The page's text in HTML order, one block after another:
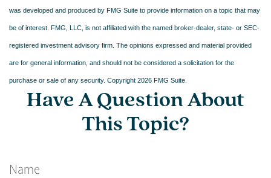
was developed and produced by FMG Suite to provide information on a topic that may
be of interest. FMG, LLC, is not affiliated with the named broker-dealer, state- or SEC-
registered investment advisory firm. The opinions expressed and material provided
are for general information, and should not be considered a solicitation for the
purchase or sale of any security. Copyright 2026 FMG Suite.
Have A Question About
This Topic?
Name